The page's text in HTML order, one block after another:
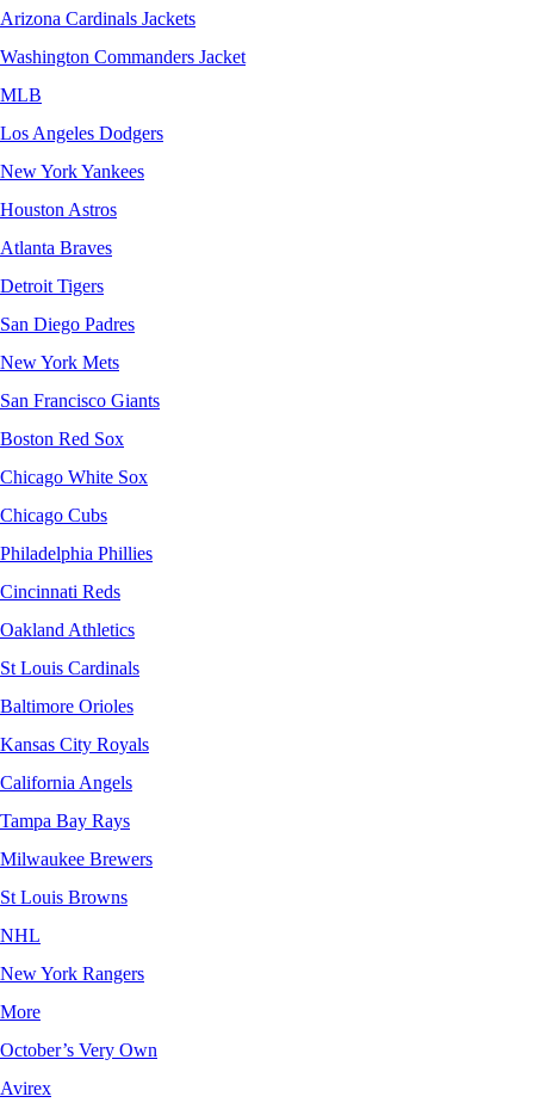
Arizona Cardinals Jackets
Washington Commanders Jacket
MLB
Los Angeles Dodgers
New York Yankees
Houston Astros
Atlanta Braves
Detroit Tigers
San Diego Padres
New York Mets
San Francisco Giants
Boston Red Sox
Chicago White Sox
Chicago Cubs
Philadelphia Phillies
Cincinnati Reds
Oakland Athletics
St Louis Cardinals
Baltimore Orioles
Kansas City Royals
California Angels
Tampa Bay Rays
Milwaukee Brewers
St Louis Browns
NHL
New York Rangers
More
October’s Very Own
Avirex